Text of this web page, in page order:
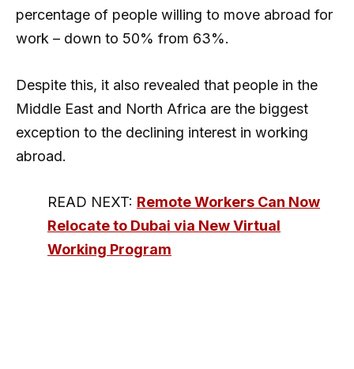
percentage of people willing to move abroad for
work – down to 50% from 63%.
Despite this, it also revealed that people in the
Middle East and North Africa are the biggest
exception to the declining interest in working
abroad.
READ NEXT: Remote Workers Can Now
Relocate to Dubai via New Virtual
Working Program